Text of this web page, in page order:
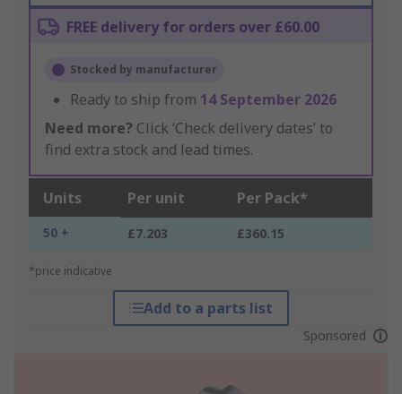
FREE delivery for orders over £60.00
Stocked by manufacturer
Ready to ship from 14 September 2026
Need more? Click ‘Check delivery dates’ to
find extra stock and lead times.
Units Per unit Per Pack*
50 + £7.203 £360.15
*price indicative
Add to a parts list
Sponsored